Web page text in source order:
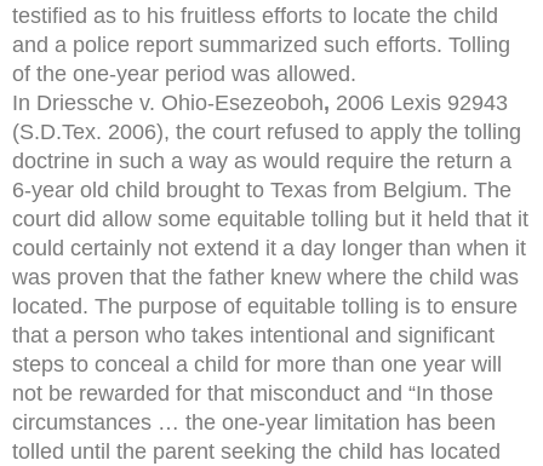
testified as to his fruitless efforts to locate the child
and a police report summarized such efforts. Tolling
of the one-year period was allowed.
In Driessche v. Ohio-Esezeoboh, 2006 Lexis 92943
(S.D.Tex. 2006), the court refused to apply the tolling
doctrine in such a way as would require the return a
6-year old child brought to Texas from Belgium. The
court did allow some equitable tolling but it held that it
could certainly not extend it a day longer than when it
was proven that the father knew where the child was
located. The purpose of equitable tolling is to ensure
that a person who takes intentional and significant
steps to conceal a child for more than one year will
not be rewarded for that misconduct and “In those
circumstances … the one-year limitation has been
tolled until the parent seeking the child has located